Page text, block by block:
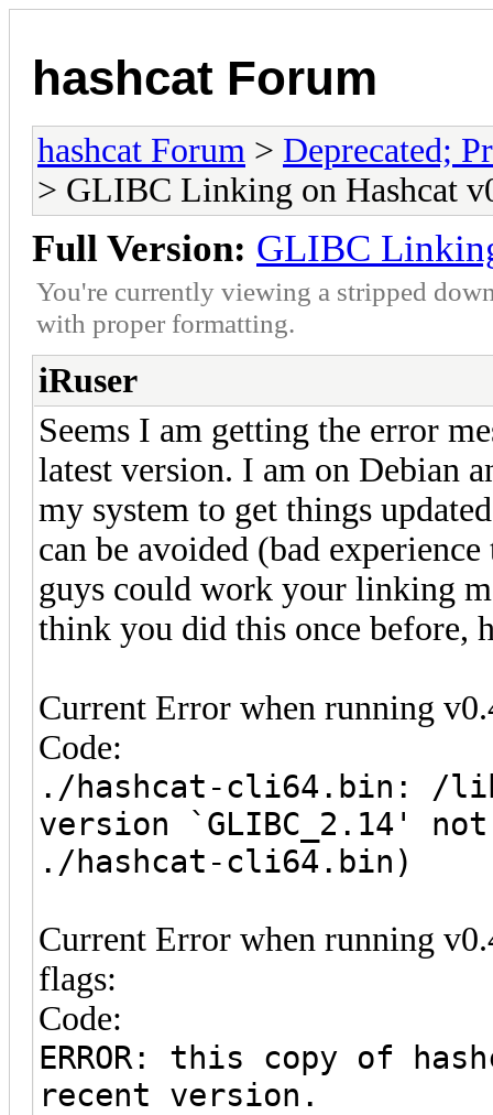
hashcat Forum
hashcat Forum > Deprecated;
> GLIBC Linking on Hashcat
Full Version: GLIBC
You're currently viewing a stripped
with proper formatting.
iRuser
Seems I am getting the error
latest version. I am on Debian
my system to get things
can be avoided (bad
guys could work your linking
think you did this once before,
Current Error when running
Code:
./hashcat-cli64.bin: /
version `GLIBC_2.14'
./hashcat-cli64.bin)
Current Error when running
flags:
Code:
ERROR: this copy of
recent version.